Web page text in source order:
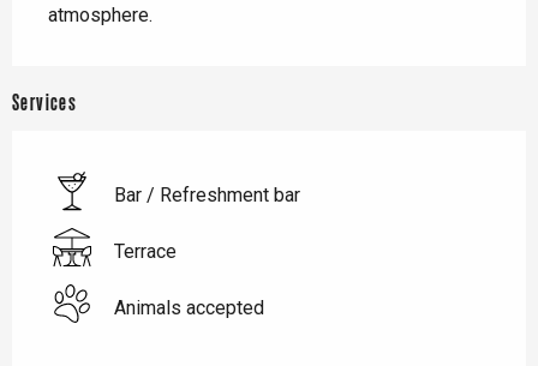
atmosphere.
Services
Bar / Refreshment bar
Terrace
Animals accepted